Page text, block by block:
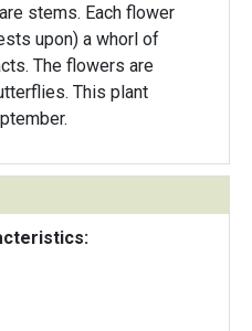
stems. Each flower
upon) a whorl of
The flowers are
This plant